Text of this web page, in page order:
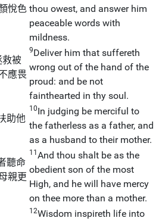
悅色 thou owest, and answer him
peaceable words with
mildness.
救被
應畏
9Deliver him that suffereth
wrong out of the hand of the
proud: and be not
fainthearted in thy soul.
助他
10In judging be merciful to
the fatherless as a father, and
as a husband to their mother.
聽命
親更
11And thou shalt be as the
obedient son of the most
High, and he will have mercy
on thee more than a mother.
12Wisdom inspireth life into